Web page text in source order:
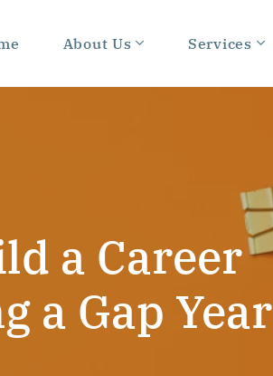
About Us Services
a Career
a Gap Year